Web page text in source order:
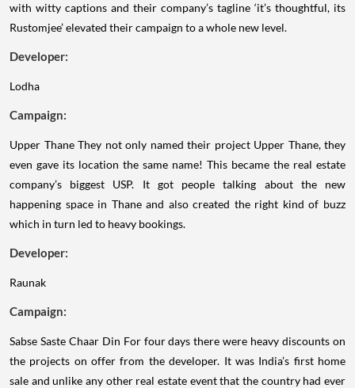
with witty captions and their company’s tagline ‘it’s thoughtful, its
Rustomjee’ elevated their campaign to a whole new level.
Developer:
Lodha
Campaign:
Upper Thane They not only named their project Upper Thane, they
even gave its location the same name! This became the real estate
company’s biggest USP. It got people talking about the new
happening space in Thane and also created the right kind of buzz
which in turn led to heavy bookings.
Developer:
Raunak
Campaign:
Sabse Saste Chaar Din For four days there were heavy discounts on
the projects on offer from the developer. It was India’s first home
sale and unlike any other real estate event that the country had ever